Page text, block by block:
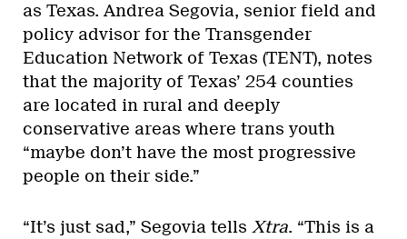
as Texas. Andrea Segovia, senior field and
policy advisor for the Transgender
Education Network of Texas (TENT), notes
that the majority of Texas’ 254 counties
are located in rural and deeply
conservative areas where trans youth
“maybe don’t have the most progressive
people on their side.”
“It’s just sad,” Segovia tells Xtra. “This is a